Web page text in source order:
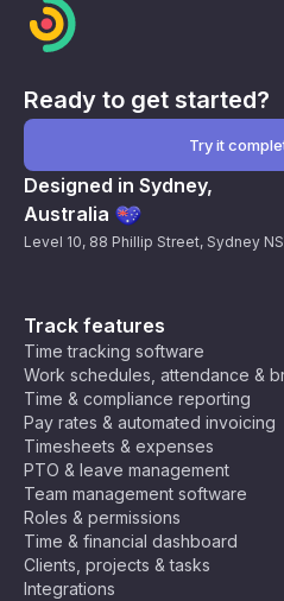
Track features
Time tracking software
Work schedules, attendance &
Time & compliance reporting
Pay rates & automated invoicing
Timesheets & expenses
PTO & leave management
Team management software
Roles & permissions
Time & financial dashboard
Clients, projects & tasks
Integrations
Ready to get started?
Try it
Designed in Sydney,
Australia
Level 10, 88 Phillip Street, Sydney